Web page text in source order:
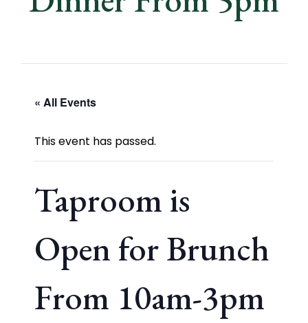
« All Events
This event has passed.
Taproom is
Open for Brunch
From 10am-3pm